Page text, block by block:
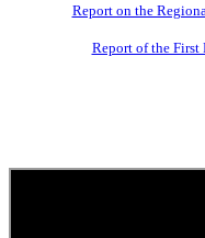
Report on the
Report of the First